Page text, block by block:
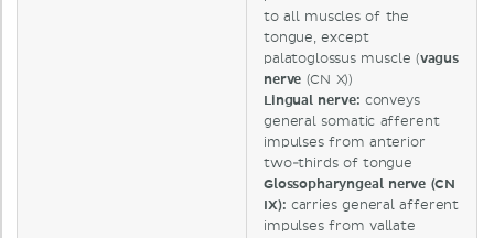
to all muscles of the
tongue, except
palatoglossus muscle (vagus
nerve (CN X))
Lingual nerve: conveys
general somatic afferent
impulses from anterior
two-thirds of tongue
Glossopharyngeal nerve (CN
IX): carries general afferent
impulses from vallate